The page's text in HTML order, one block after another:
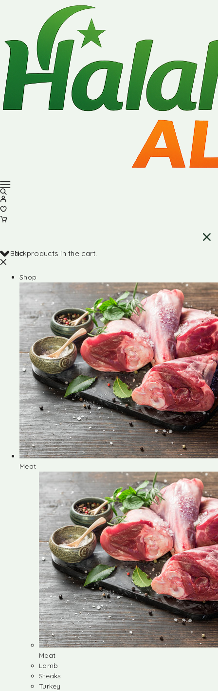
No products in the cart.
Back
Shop
Meat
Meat
Lamb
Steaks
Turkey